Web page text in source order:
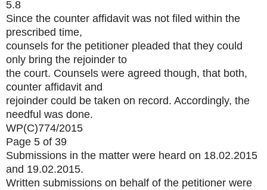
5.8
Since the counter affidavit was not filed within the
prescribed time,
counsels for the petitioner pleaded that they could
only bring the rejoinder to
the court. Counsels were agreed though, that both,
counter affidavit and
rejoinder could be taken on record. Accordingly, the
needful was done.
WP(C)774/2015
Page 5 of 39
Submissions in the matter were heard on 18.02.2015
and 19.02.2015.
Written submissions on behalf of the petitioner were